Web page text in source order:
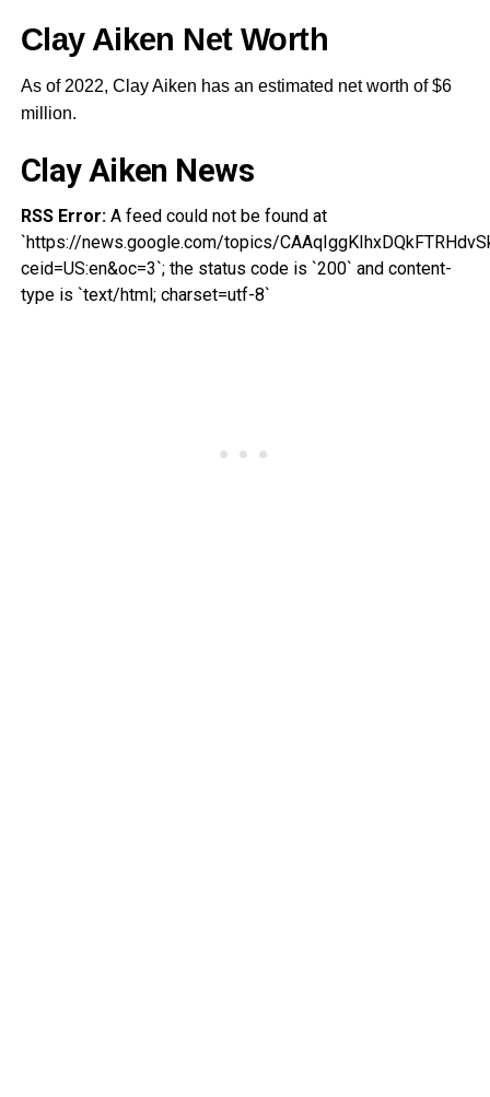
Clay Aiken Net Worth
As of 2022, Clay Aiken has an estimated net worth of $6
million.
Clay Aiken News
RSS Error:A feed could not be found at
`https://news.google.com/topics/
ceid=US:en&oc=3`; the status code is `200` and content-
type is `text/html; charset=utf-8`